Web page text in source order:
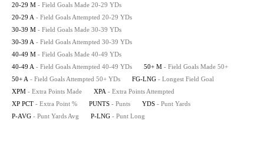
20-29 M - Field Goals Made 20-29 YDs
20-29 A - Field Goals Attempted 20-29 YDs
30-39 M - Field Goals Made 30-39 YDs
30-39 A - Field Goals Attempted 30-39 YDs
40-49 M - Field Goals Made 40-49 YDs
40-49 A - Field Goals Attempted 40-49 YDs 50+ M - Field Goals Made 50+
50+ A - Field Goals Attempted 50+ YDs FG-LNG - Longest Field Goal
XPM - Extra Points Made XPA - Extra Points Attempted
XP PCT - Extra Point % PUNTS - Punts YDS - Punt Yards
P-AVG - Punt Yards Avg P-LNG - Punt Long